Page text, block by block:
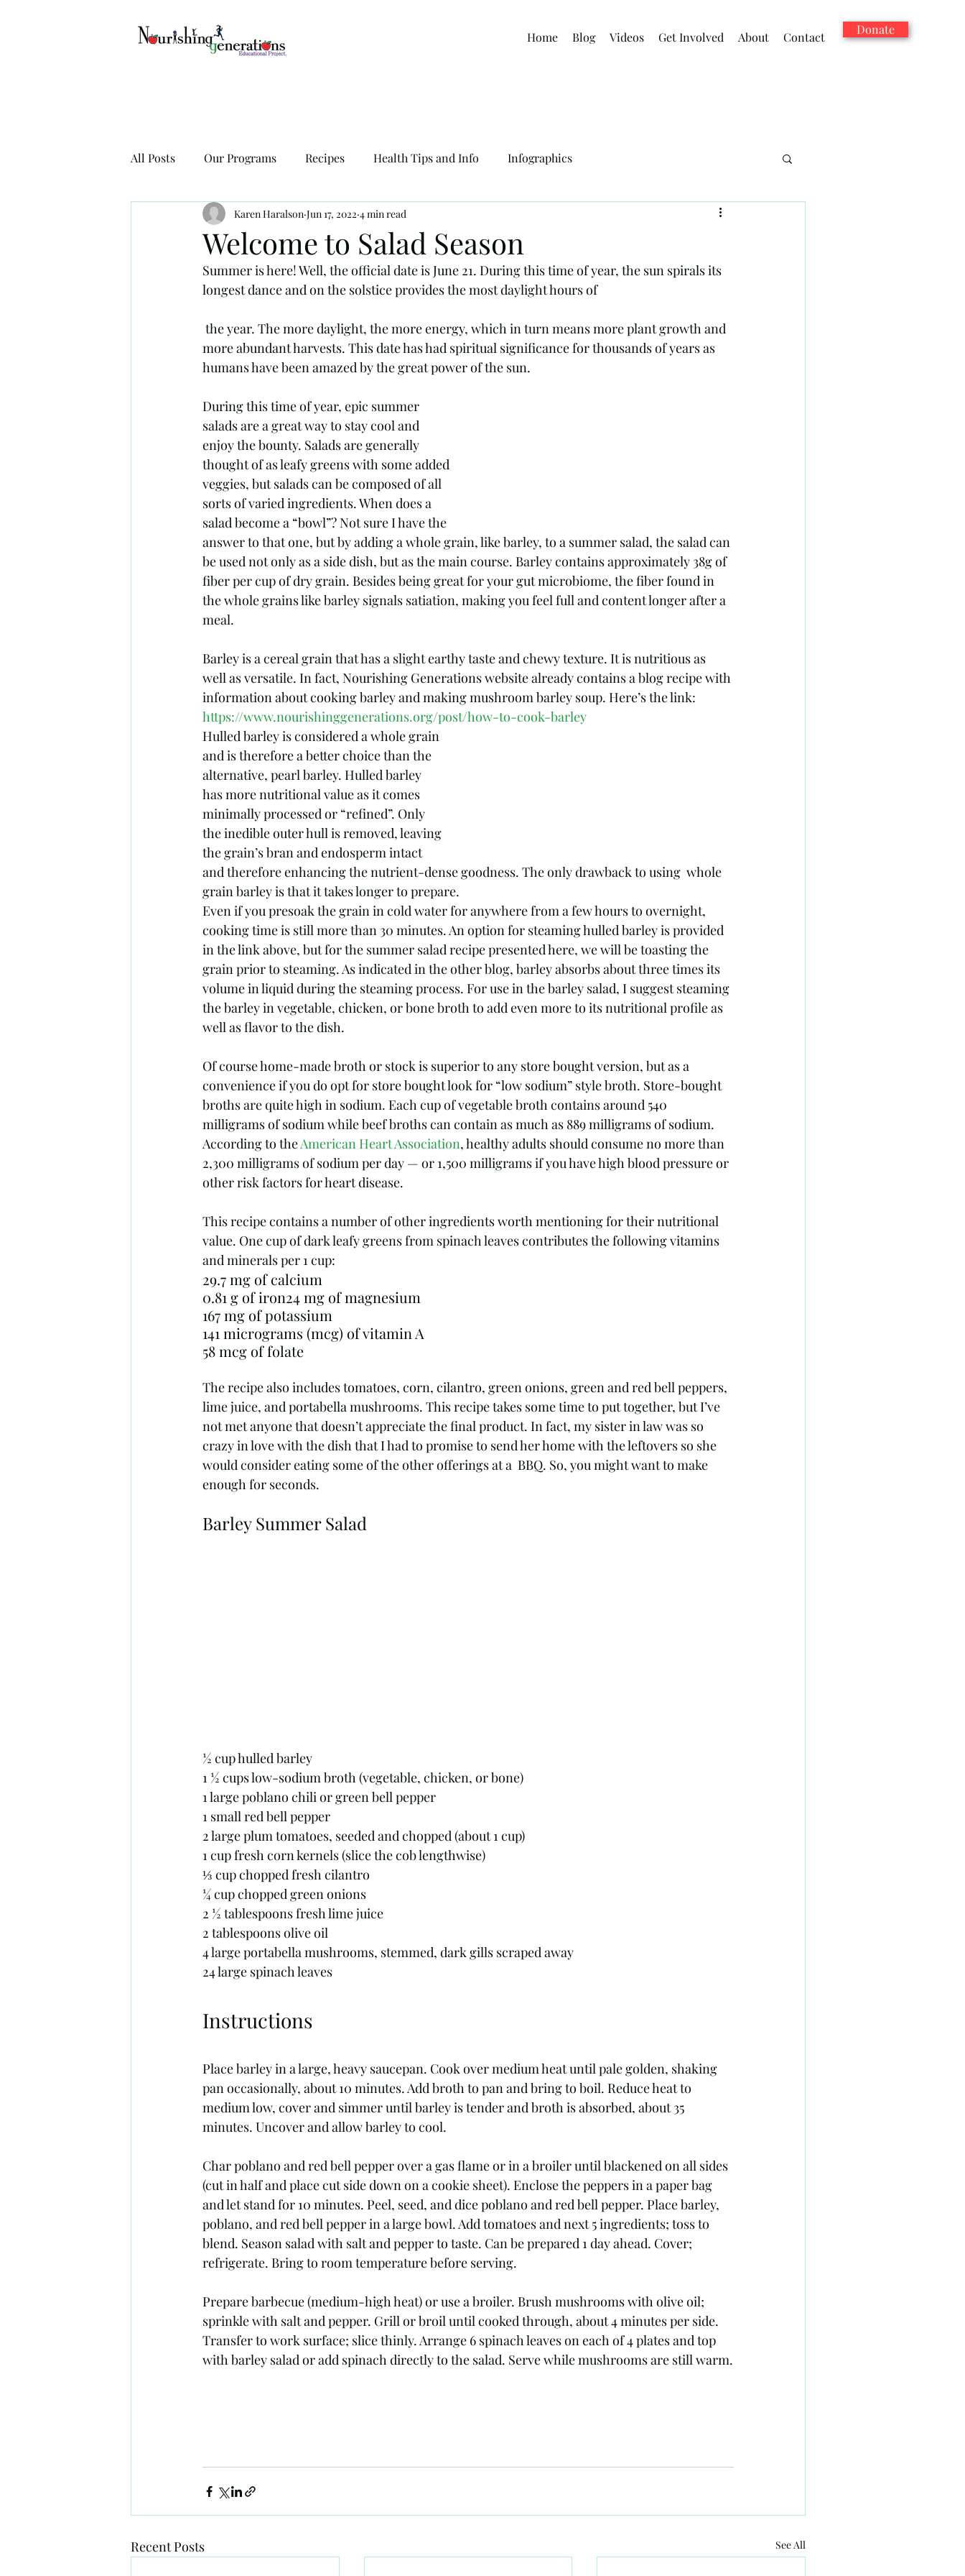
Home Blog Videos Get Involved About Contact
Donate
All Posts Our Programs Recipes Health Tips and Info Infographics
Welcome to Salad Season
Karen Haralson Jun 17, 2022 4 min read
Summer is here! Well, the official date is June 21. During this time of year, the sun spirals its
longest dance and on the solstice provides the most daylight hours of
more abundant harvests. This date has had spiritual significance for thousands of years as
humans have been amazed by the great power of the sun.
During this time of year, epic summer
salads are a great way to stay cool and
enjoy the bounty. Salads are generally
thought of as leafy greens with some added
veggies, but salads can be composed of all
sorts of varied ingredients. When does a
salad become a “bowl”? Not sure I have the
answer to that one, but by adding a whole grain, like barley, to a summer salad, the salad can
be used not only as a side dish, but as the main course. Barley contains approximately 38g of
fiber per cup of dry grain. Besides being great for your gut microbiome, the fiber found in
the whole grains like barley signals satiation, making you feel full and content longer after a
meal.
Barley is a cereal grain that has a slight earthy taste and chewy texture. It is nutritious as
well as versatile. In fact, Nourishing Generations website already contains a blog recipe with
information about cooking barley and making mushroom barley soup. Here’s the link:
https://www.nourishinggenerations.org/post/how-to-cook-barley
Hulled barley is considered a whole grain
and is therefore a better choice than the
alternative, pearl barley. Hulled barley
has more nutritional value as it comes
minimally processed or “refined”. Only
the inedible outer hull is removed, leaving
the grain’s bran and endosperm intact
and therefore enhancing the nutrient-dense goodness. The only drawback to using  whole
grain barley is that it takes longer to prepare.
Even if you presoak the grain in cold water for anywhere from a few hours to overnight,
cooking time is still more than 30 minutes. An option for steaming hulled barley is provided
in the link above, but for the summer salad recipe presented here, we will be toasting the
grain prior to steaming. As indicated in the other blog, barley absorbs about three times its
volume in liquid during the steaming process. For use in the barley salad, I suggest steaming
the barley in vegetable, chicken, or bone broth to add even more to its nutritional profile as
well as flavor to the dish.
Of course home-made broth or stock is superior to any store bought version, but as a
convenience if you do opt for store bought look for “low sodium” style broth. Store-bought
broths are quite high in sodium. Each cup of vegetable broth contains around 540
milligrams of sodium while beef broths can contain as much as 889 milligrams of sodium.
According to the American Heart Association, healthy adults should consume no more than
2,300 milligrams of sodium per day — or 1,500 milligrams if you have high blood pressure or
other risk factors for heart disease.
This recipe contains a number of other ingredients worth mentioning for their nutritional
value. One cup of dark leafy greens from spinach leaves contributes the following vitamins
and minerals per 1 cup:
29.7 mg of calcium
167 mg of potassium
58 mcg of folate
The recipe also includes tomatoes, corn, cilantro, green onions, green and red bell peppers,
lime juice, and portabella mushrooms. This recipe takes some time to put together, but I’ve
not met anyone that doesn’t appreciate the final product. In fact, my sister in law was so
crazy in love with the dish that I had to promise to send her home with the leftovers so she
would consider eating some of the other offerings at a  BBQ. So, you might want to make
enough for seconds.
Barley Summer Salad
½ cup hulled barley
1 ½ cups low-sodium broth (vegetable, chicken, or bone)
1 large poblano chili or green bell pepper
1 small red bell pepper
2 large plum tomatoes, seeded and chopped (about 1 cup)
1 cup fresh corn kernels (slice the cob lengthwise)
⅓ cup chopped fresh cilantro
¼ cup chopped green onions
2 ½ tablespoons fresh lime juice
2 tablespoons olive oil
4 large portabella mushrooms, stemmed, dark gills scraped away
24 large spinach leaves
Instructions
Place barley in a large, heavy saucepan. Cook over medium heat until pale golden, shaking
pan occasionally, about 10 minutes. Add broth to pan and bring to boil. Reduce heat to
medium low, cover and simmer until barley is tender and broth is absorbed, about 35
minutes. Uncover and allow barley to cool.
Char poblano and red bell pepper over a gas flame or in a broiler until blackened on all sides
(cut in half and place cut side down on a cookie sheet). Enclose the peppers in a paper bag
and let stand for 10 minutes. Peel, seed, and dice poblano and red bell pepper. Place barley,
poblano, and red bell pepper in a large bowl. Add tomatoes and next 5 ingredients; toss to
blend. Season salad with salt and pepper to taste. Can be prepared 1 day ahead. Cover;
refrigerate. Bring to room temperature before serving.
Prepare barbecue (medium-high heat) or use a broiler. Brush mushrooms with olive oil;
sprinkle with salt and pepper. Grill or broil until cooked through, about 4 minutes per side.
Transfer to work surface; slice thinly. Arrange 6 spinach leaves on each of 4 plates and top
with barley salad or add spinach directly to the salad. Serve while mushrooms are still warm.
Recent Posts See All